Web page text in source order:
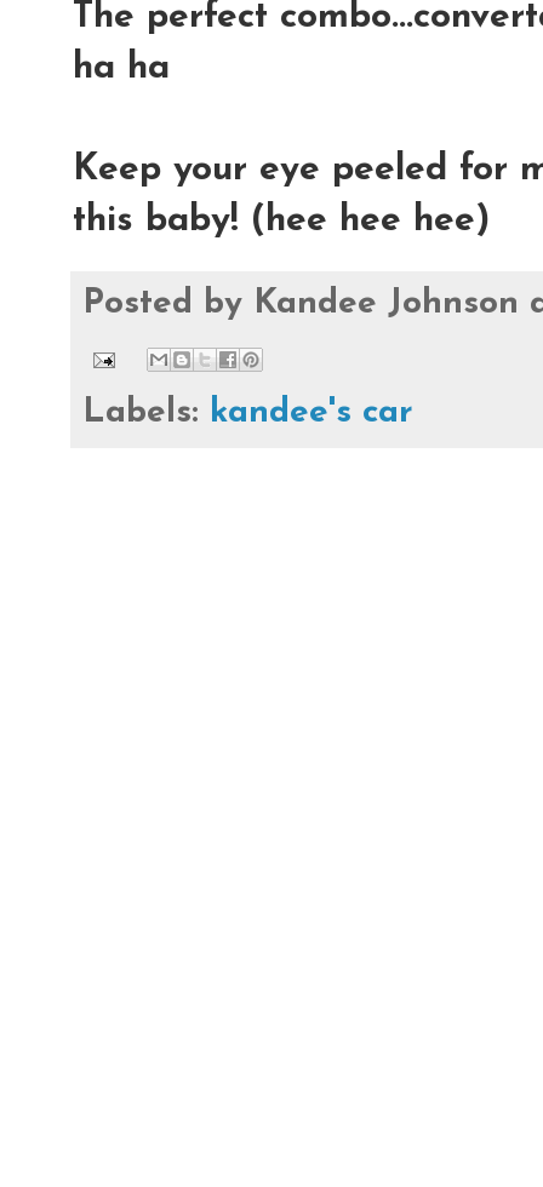
The perfect
ha ha
Keep your eye peeled for
this baby! (hee hee hee)
Posted by Kandee Johnson
Labels: kandee's car